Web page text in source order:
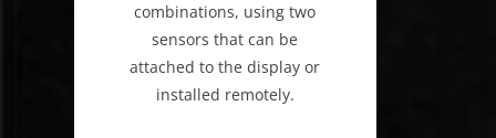
combinations, using two
sensors that can be
attached to the display or
installed remotely.